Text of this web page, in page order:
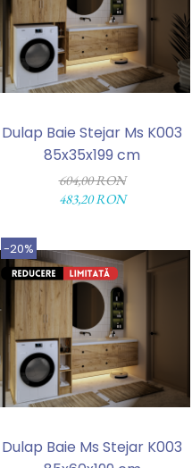
Dulap Baie Stejar Ms K003
85x35x199 cm
604,00 RON
483,20 RON
-20%
Dulap Baie Ms Stejar K003